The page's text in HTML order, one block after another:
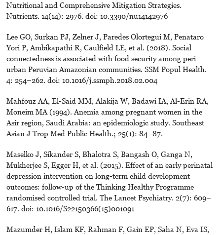
Nutritional and Comprehensive Mitigation Strategies.
Nutrients. 14(14): 2976. doi: 10.3390/nu14142976
Lee GO, Surkan PJ, Zelner J, Paredes Olortegui M, Penataro
Yori P, Ambikapathi R, Caulfield LE, et al. (2018). Social
connectedness is associated with food security among peri-
urban Peruvian Amazonian communities. SSM Popul Health.
4: 254–262. doi: 10.1016/j.ssmph.2018.02.004
Mahfouz AA, El-Said MM, Alakija W, Badawi IA, Al-Erin RA,
Moneim MA (1994). Anemia among pregnant women in the
Asir region, Saudi Arabia: an epidemiologic study. Southeast
Asian J Trop Med Public Health.; 25(1): 84–87.
Maselko J, Sikander S, Bhalotra S, Bangash O, Ganga N,
Mukherjee S, Egger H, et al. (2015). Effect of an early perinatal
depression intervention on long-term child development
outcomes: follow-up of the Thinking Healthy Programme
randomised controlled trial. The Lancet Psychiatry. 2(7): 609–
617. doi: 10.1016/S22150366(15)001091
Mazumder H, Islam KF, Rahman F, Gain EP, Saha N, Eva IS,